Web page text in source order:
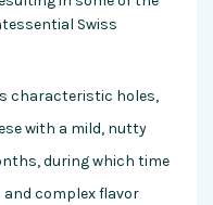
Swiss
characteristic holes,
with a mild, nutty
during which time
complex flavor